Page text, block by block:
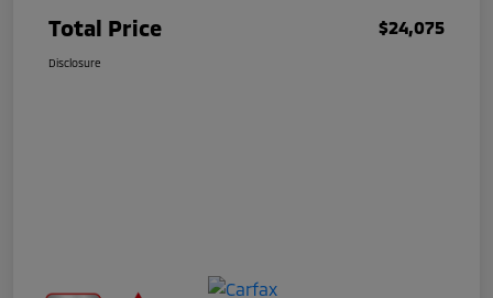
Total Price $24,075
Disclosure